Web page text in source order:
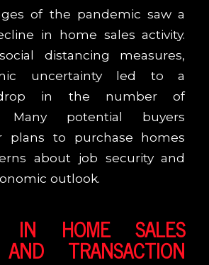
of the pandemic saw a
in home sales activity.
distancing measures,
uncertainty led to a
drop in the number of
Many potential buyers
plans to purchase homes
about job security and
outlook.
IN HOME SALES
TRANSACTION